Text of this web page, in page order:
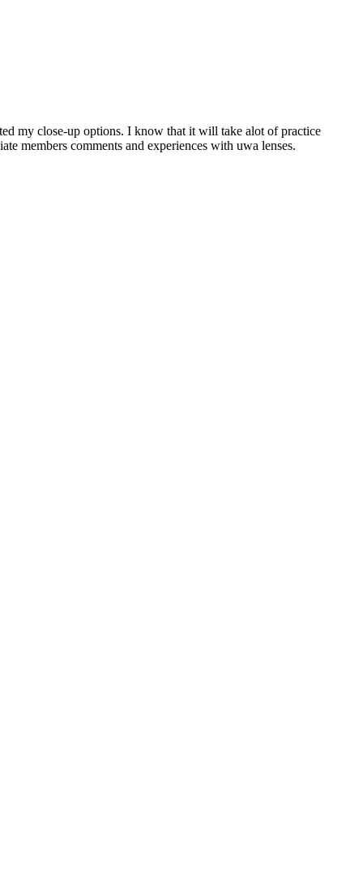
my close-up options. I know that it will take alot of practice
members comments and experiences with uwa lenses.